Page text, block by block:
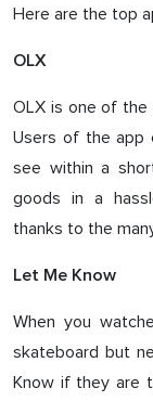
Here are the top
OLX
OLX is one of the
Users of the app
see within a
goods in a
thanks to the
Let Me Know
When you
skateboard but
Know if they are